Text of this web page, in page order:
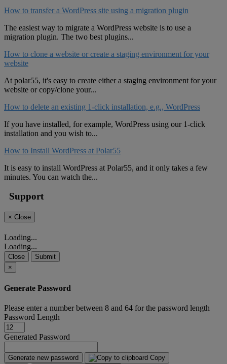
How to transfer a WordPress site using a migration plugin
The easiest way to migrate a WordPress website is to use a
migration plugin. The two best plugins...
How to clone a website or create a staging environment for your
website
At polar55, it's easy to create either a staging environment for your
website or copy/clone your...
How to delete an existing 1-click installation, e.g., WordPress
If you have installed, for example, WordPress using our 1-click
installation and you wish to...
How to Install WordPress at Polar55
It is easy to install WordPress at Polar55, and it only takes a few
minutes. You can watch the...
Support
× Close
Loading...
Loading...
Close
Submit
×
Generate Password
Please enter a number between 8 and 64 for the password length
Password Length
Generated Password
Generate new password
Copy